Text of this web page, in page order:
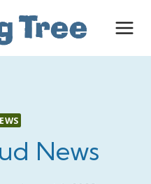
News